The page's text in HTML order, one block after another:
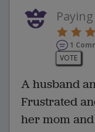
1
VOTE
A husband
Frustrated
her mom